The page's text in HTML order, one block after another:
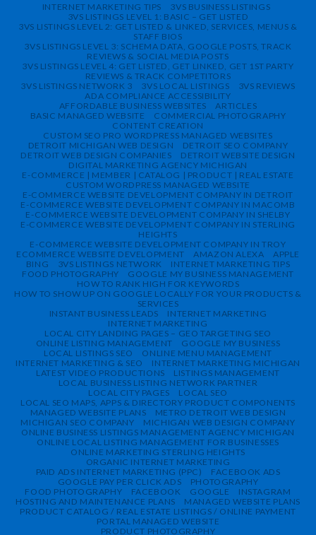
INTERNET MARKETING TIPS
3VS BUSINESS LISTINGS
3VS LISTINGS LEVEL 1: BASIC – GET LISTED
3VS LISTINGS LEVEL 2: GET LISTED & LINKED, SERVICES, MENUS &
STAFF BIOS
3VS LISTINGS LEVEL 3: SCHEMA DATA, GOOGLE POSTS, TRACK
REVIEWS & SOCIAL MEDIA POSTS
3VS LISTINGS LEVEL 4: GET LISTED, GET LINKED, GET 1ST PARTY
REVIEWS & TRACK COMPETITORS
3VS LISTINGS NETWORK 3
3VS LOCAL LISTINGS
3VS REVIEWS
ADA COMPLIANCE ACCESSIBILITY
AFFORDABLE BUSINESS WEBSITES
ARTICLES
BASIC MANAGED WEBSITE
COMMERCIAL PHOTOGRAPHY
CONTENT CREATION
CUSTOM SEO PRO WORDPRESS MANAGED WEBSITES
DETROIT MICHIGAN WEB DESIGN
DETROIT SEO COMPANY
DETROIT WEB DESIGN COMPANIES
DETROIT WEBSITE DESIGN
DIGITAL MARKETING AGENCY MICHIGAN
E-COMMERCE | MEMBER | CATALOG | PRODUCT | REAL ESTATE
CUSTOM WORDPRESS MANAGED WEBSITE
E-COMMERCE WEBSITE DEVELOPMENT COMPANY IN DETROIT
E-COMMERCE WEBSITE DEVELOPMENT COMPANY IN MACOMB
E-COMMERCE WEBSITE DEVELOPMENT COMPANY IN SHELBY
E-COMMERCE WEBSITE DEVELOPMENT COMPANY IN STERLING
HEIGHTS
E-COMMERCE WEBSITE DEVELOPMENT COMPANY IN TROY
ECOMMERCE WEBSITE DEVELOPMENT
AMAZON ALEXA
APPLE
BING
3VS LISTINGS NETWORK
INTERNET MARKETING TIPS
FOOD PHOTOGRAPHY
GOOGLE MY BUSINESS MANAGEMENT
HOW TO RANK HIGH FOR KEYWORDS
HOW TO SHOW UP ON GOOGLE LOCALLY FOR YOUR PRODUCTS &
SERVICES
INSTANT BUSINESS LEADS
INTERNET MARKETING
INTERNET MARKETING
LOCAL CITY LANDING PAGES – GEO TARGETING SEO
ONLINE LISTING MANAGEMENT
GOOGLE MY BUSINESS
LOCAL LISTINGS SEO
ONLINE MENU MANAGEMENT
INTERNET MARKETING & SEO
INTERNET MARKETING MICHIGAN
LATEST VIDEO PRODUCTIONS
LISTINGS MANAGEMENT
LOCAL BUSINESS LISTING NETWORK PARTNER
LOCAL CITY PAGES
LOCAL SEO
LOCAL SEO MAPS, APPS & DIRECTORY PRODUCT COMPONENTS
MANAGED WEBSITE PLANS
METRO DETROIT WEB DESIGN
MICHIGAN SEO COMPANY
MICHIGAN WEB DESIGN COMPANY
ONLINE BUSINESS LISTINGS MANAGEMENT AGENCY MICHIGAN
ONLINE LOCAL LISTING MANAGEMENT FOR BUSINESSES
ONLINE MARKETING STERLING HEIGHTS
ORGANIC INTERNET MARKETING
PAID ADS INTERNET MARKETING (PPC)
FACEBOOK ADS
GOOGLE PAY PER CLICK ADS
PHOTOGRAPHY
FOOD PHOTOGRAPHY
FACEBOOK GOOGLE
INSTAGRAM
HOSTING AND MAINTENANCE PLANS
MANAGED WEBSITE PLANS
PRODUCT CATALOG / REAL ESTATE LISTINGS / ONLINE PAYMENT
PORTAL MANAGED WEBSITE
PRODUCT PHOTOGRAPHY